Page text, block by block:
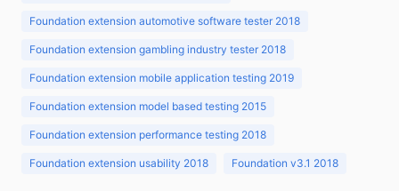
Foundation extension automotive software tester 2018
Foundation extension gambling industry tester 2018
Foundation extension mobile application testing 2019
Foundation extension model based testing 2015
Foundation extension performance testing 2018
Foundation extension usability 2018 Foundation v3.1 2018